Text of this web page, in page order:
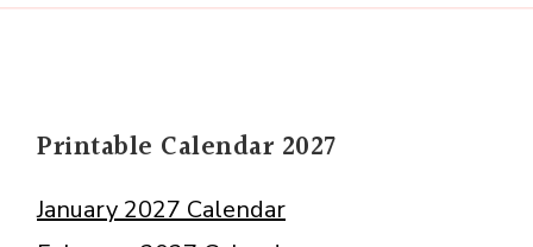
Printable Calendar 2027
January 2027 Calendar